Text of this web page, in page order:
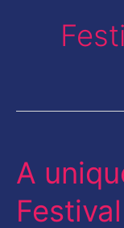
A
A
Photobook